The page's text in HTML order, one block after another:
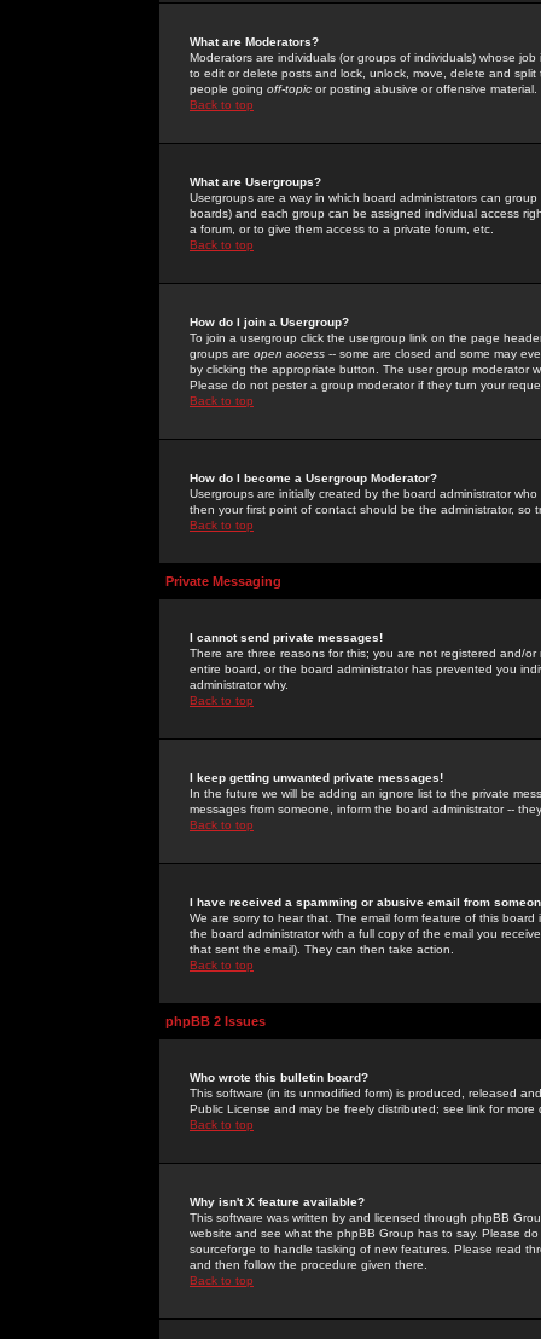
What are Moderators?
Moderators are individuals (or groups of individuals) whose
to edit or delete posts and lock, unlock, move, delete and
people going off-topic or posting abusive or offensive material.
Back to top
What are Usergroups?
Usergroups are a way in which board administrators can
boards) and each group can be assigned individual access
a forum, or to give them access to a private forum, etc.
Back to top
How do I join a Usergroup?
To join a usergroup click the usergroup link on the page
groups are open access -- some are closed and some may
by clicking the appropriate button. The user group moderator
Please do not pester a group moderator if they turn your
Back to top
How do I become a Usergroup Moderator?
Usergroups are initially created by the board administrator
then your first point of contact should be the administrator, so
Back to top
Private Messaging
I cannot send private messages!
There are three reasons for this; you are not registered and/
entire board, or the board administrator has prevented you
administrator why.
Back to top
I keep getting unwanted private messages!
In the future we will be adding an ignore list to the private
messages from someone, inform the board administrator --
Back to top
I have received a spamming or abusive email from
We are sorry to hear that. The email form feature of this
the board administrator with a full copy of the email you
that sent the email). They can then take action.
Back to top
phpBB 2 Issues
Who wrote this bulletin board?
This software (in its unmodified form) is produced, released
Public License and may be freely distributed; see link for more
Back to top
Why isn't X feature available?
This software was written by and licensed through phpBB
website and see what the phpBB Group has to say. Please
sourceforge to handle tasking of new features. Please read
and then follow the procedure given there.
Back to top